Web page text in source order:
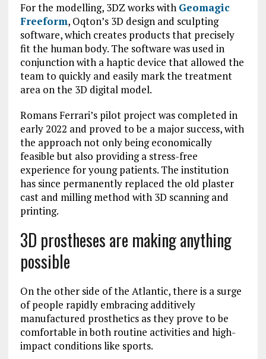
For the modelling, 3DZ works with Geomagic
Freeform, Oqton’s 3D design and sculpting
software, which creates products that precisely
fit the human body. The software was used in
conjunction with a haptic device that allowed the
team to quickly and easily mark the treatment
area on the 3D digital model.
Romans Ferrari’s pilot project was completed in
early 2022 and proved to be a major success, with
the approach not only being economically
feasible but also providing a stress-free
experience for young patients. The institution
has since permanently replaced the old plaster
cast and milling method with 3D scanning and
printing.
3D prostheses are making anything
possible
On the other side of the Atlantic, there is a surge
of people rapidly embracing additively
manufactured prosthetics as they prove to be
comfortable in both routine activities and high-
impact conditions like sports.